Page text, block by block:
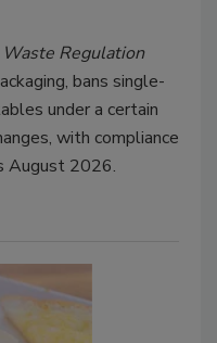
Waste Regulation
bans single-
under a certain
with compliance
August 2026.